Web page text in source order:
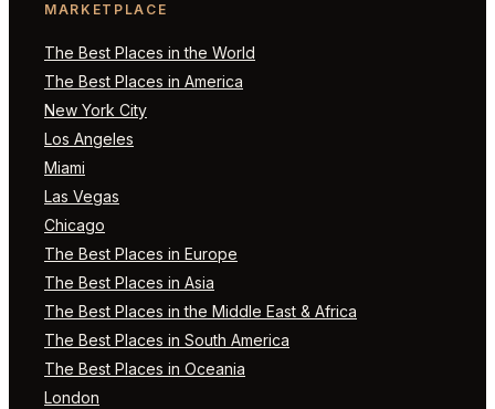
MARKETPLACE
The Best Places in the World
The Best Places in America
New York City
Los Angeles
Miami
Las Vegas
Chicago
The Best Places in Europe
The Best Places in Asia
The Best Places in the Middle East & Africa
The Best Places in South America
The Best Places in Oceania
London